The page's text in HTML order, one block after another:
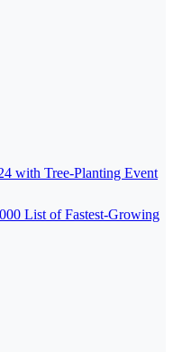
with Tree-Planting Event